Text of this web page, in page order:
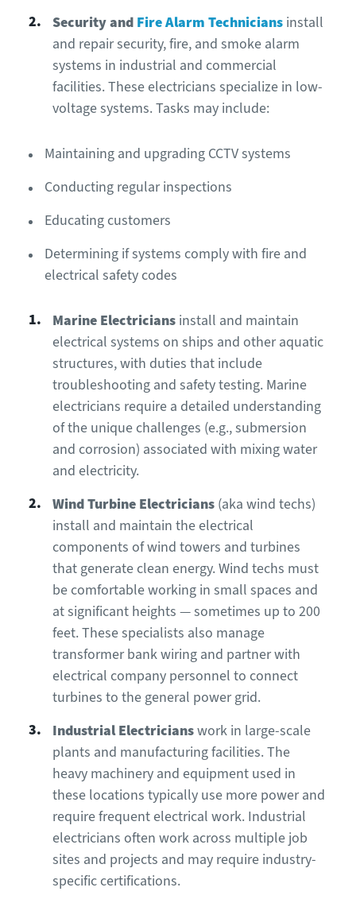
Security and Fire Alarm Technicians install
and repair security, fire, and smoke alarm
systems in industrial and commercial
facilities. These electricians specialize in low-
voltage systems. Tasks may include:
Maintaining and upgrading CCTV systems
Conducting regular inspections
Educating customers
Determining if systems comply with fire and
electrical safety codes
Marine Electricians install and maintain
electrical systems on ships and other aquatic
structures, with duties that include
troubleshooting and safety testing. Marine
electricians require a detailed understanding
of the unique challenges (e.g., submersion
and corrosion) associated with mixing water
and electricity.
Wind Turbine Electricians (aka wind techs)
install and maintain the electrical
components of wind towers and turbines
that generate clean energy. Wind techs must
be comfortable working in small spaces and
at significant heights — sometimes up to 200
feet. These specialists also manage
transformer bank wiring and partner with
electrical company personnel to connect
turbines to the general power grid.
Industrial Electricianswork in large-scale
plants and manufacturing facilities. The
heavy machinery and equipment used in
these locations typically use more power and
require frequent electrical work. Industrial
electricians often work across multiple job
sites and projects and may require industry-
specific certifications.